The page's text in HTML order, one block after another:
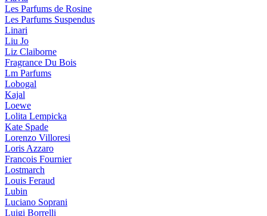
Les Parfums de Rosine
Les Parfums Suspendus
Linari
Liu Jo
Liz Claiborne
Fragrance Du Bois
Lm Parfums
Lobogal
Kajal
Loewe
Lolita Lempicka
Kate Spade
Lorenzo Villoresi
Loris Azzaro
Francois Fournier
Lostmarch
Louis Feraud
Lubin
Luciano Soprani
Luigi Borrelli